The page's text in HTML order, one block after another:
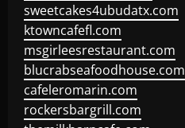
sweetcakes4ubudatx.com
ktowncafefl.com
msgirleesrestaurant.com
blucrabseafoodhouse.com
cafeleromarin.com
rockersbargrill.com